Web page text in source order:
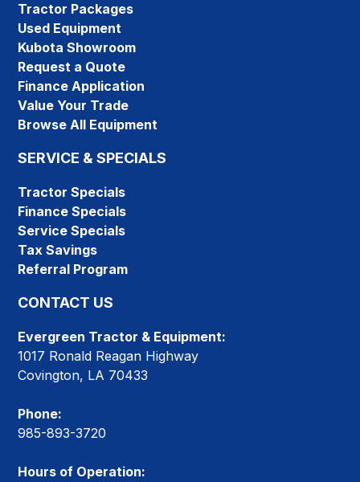
Tractor Packages
Used Equipment
Kubota Showroom
Request a Quote
Finance Application
Value Your Trade
Browse All Equipment
SERVICE & SPECIALS
Tractor Specials
Finance Specials
Service Specials
Tax Savings
Referral Program
CONTACT US
Evergreen Tractor & Equipment:
1017 Ronald Reagan Highway
Covington, LA 70433
Phone:
985-893-3720
Hours of Operation: